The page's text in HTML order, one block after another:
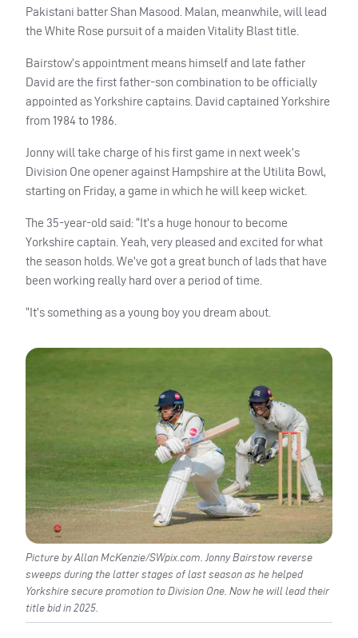
Pakistani batter Shan Masood. Malan, meanwhile, will lead
the White Rose pursuit of a maiden Vitality Blast title.
Bairstow’s appointment means himself and late father
David are the first father-son combination to be officially
appointed as Yorkshire captains. David captained Yorkshire
from 1984 to 1986.
Jonny will take charge of his first game in next week’s
Division One opener against Hampshire at the Utilita Bowl,
starting on Friday, a game in which he will keep wicket.
The 35-year-old said: “It’s a huge honour to become
Yorkshire captain. Yeah, very pleased and excited for what
the season holds. We’ve got a great bunch of lads that have
been working really hard over a period of time.
“It’s something as a young boy you dream about.
Picture by Allan McKenzie/SWpix.com. Jonny Bairstow reverse
sweeps during the latter stages of last season as he helped
Yorkshire secure promotion to Division One. Now he will lead their
title bid in 2025.